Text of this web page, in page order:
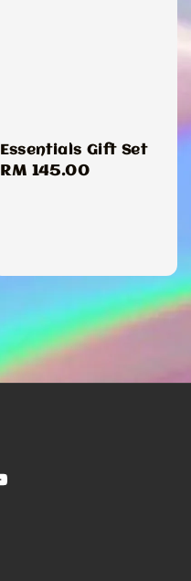
Essentials Gift Set
Regular
RM 145.00